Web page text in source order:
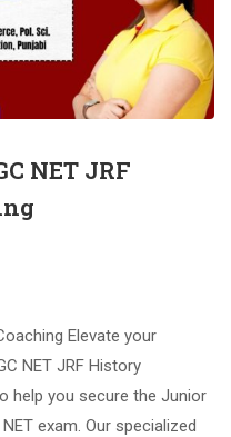
NET JRF
Elevate your
NET JRF History
help you secure the Junior
exam. Our specialized